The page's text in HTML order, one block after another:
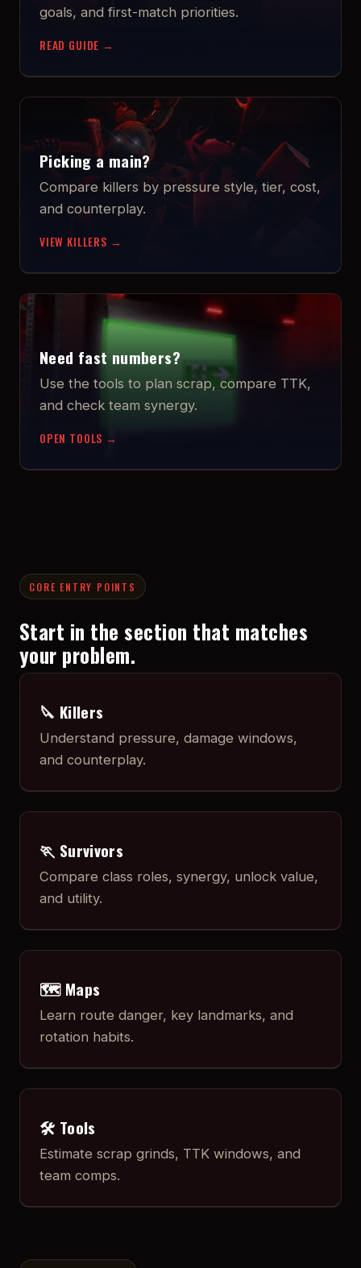
goals, and first-match priorities.
READ GUIDE →
Picking a main?
Compare killers by pressure style, tier, cost,
and counterplay.
VIEW KILLERS →
Need fast numbers?
Use the tools to plan scrap, compare TTK,
and check team synergy.
OPEN TOOLS →
CORE ENTRY POINTS
Start in the section that matches
your problem.
🔪 Killers
Understand pressure, damage windows,
and counterplay.
🏃 Survivors
Compare class roles, synergy, unlock value,
and utility.
🗺️ Maps
Learn route danger, key landmarks, and
rotation habits.
🛠️ Tools
Estimate scrap grinds, TTK windows, and
team comps.